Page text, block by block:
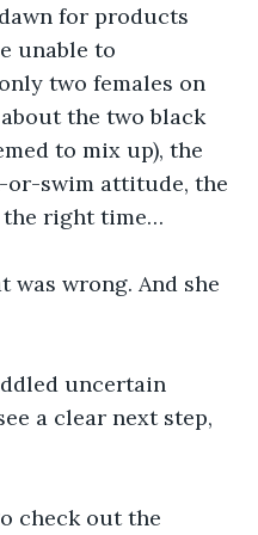
for products
unable to
two females on
the two black
to mix up), the
or-swim attitude, the
the right time…
was wrong. And she
uncertain
a clear next step,
check out the